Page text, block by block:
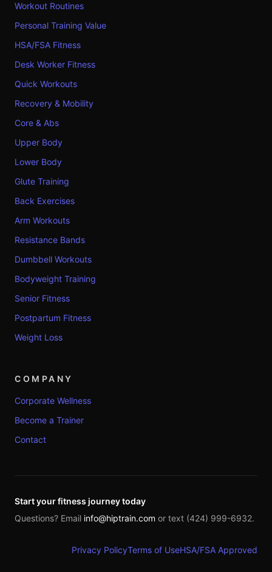
Workout Routines
Personal Training Value
HSA/FSA Fitness
Desk Worker Fitness
Quick Workouts
Recovery & Mobility
Core & Abs
Upper Body
Lower Body
Glute Training
Back Exercises
Arm Workouts
Resistance Bands
Dumbbell Workouts
Bodyweight Training
Senior Fitness
Postpartum Fitness
Weight Loss
COMPANY
Corporate Wellness
Become a Trainer
Contact
Start your fitness journey today
Questions? Email info@hiptrain.com or text (424) 999-6932.
Privacy PolicyTerms of UseHSA/FSA Approved